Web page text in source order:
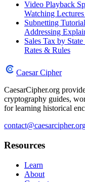
Video Playback
Watching
Subnetting
Addressing
Sales Tax by
Rates & Rules
Caesar Cipher
CaesarCipher.org
cryptography guides,
for learning historical
Resources
Learn
About